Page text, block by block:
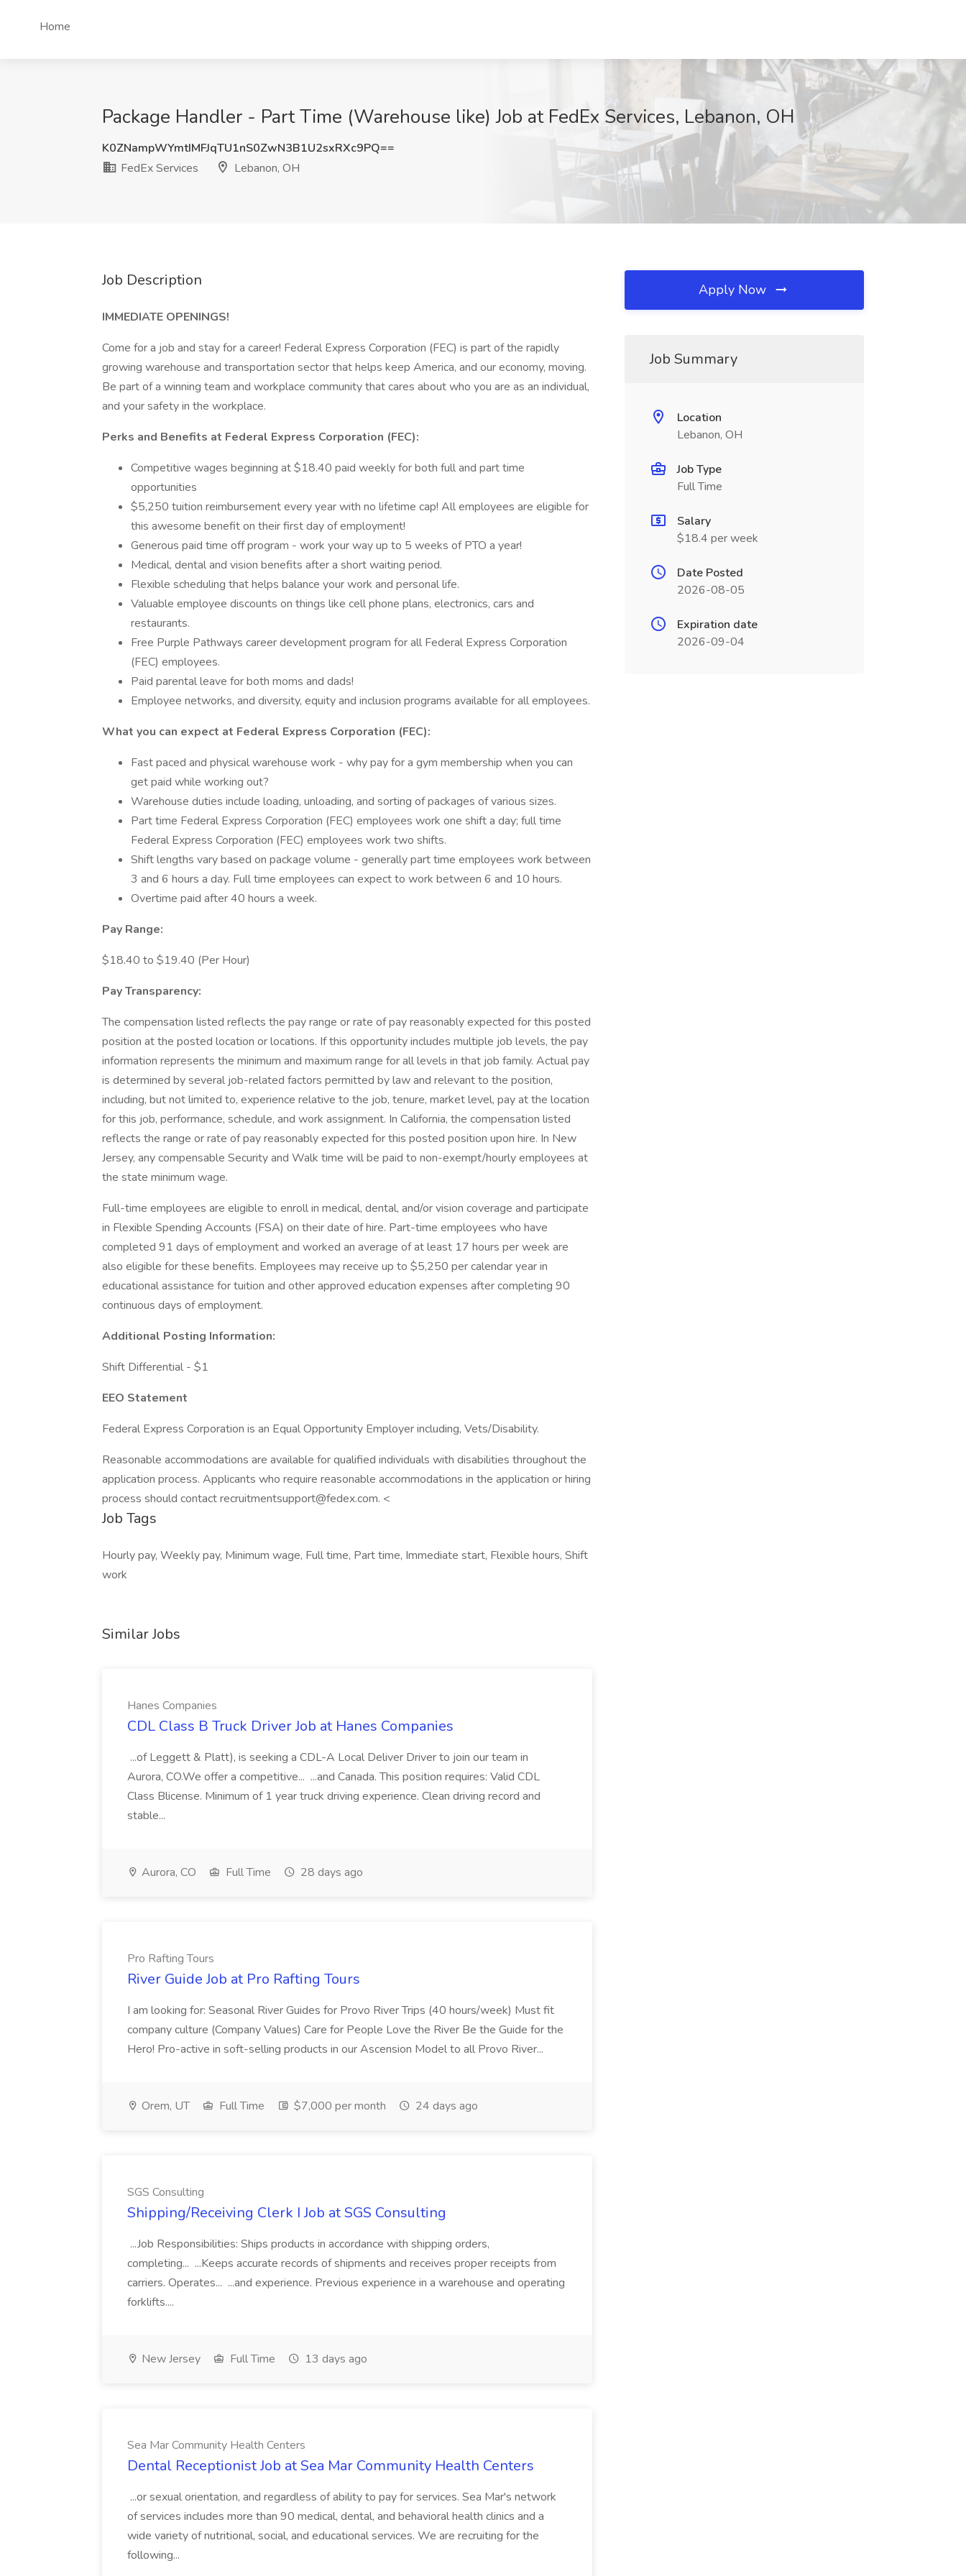
Home
Package Handler - Part Time (Warehouse like) Job at FedEx Services, Lebanon, OH
K0ZNampWYmtIMFJqTU1nS0ZwN3B1U2sxRXc9PQ==
FedEx Services
Lebanon, OH
Job Description
IMMEDIATE OPENINGS!
Come for a job and stay for a career! Federal Express Corporation (FEC) is part of the rapidly
growing warehouse and transportation sector that helps keep America, and our economy, moving.
Be part of a winning team and workplace community that cares about who you are as an individual,
and your safety in the workplace.
Perks and Benefits at Federal Express Corporation (FEC):
Competitive wages beginning at $18.40 paid weekly for both full and part time
opportunities
$5,250 tuition reimbursement every year with no lifetime cap! All employees are eligible for
this awesome benefit on their first day of employment!
Generous paid time off program - work your way up to 5 weeks of PTO a year!
Medical, dental and vision benefits after a short waiting period.
Flexible scheduling that helps balance your work and personal life.
Valuable employee discounts on things like cell phone plans, electronics, cars and
restaurants.
Free Purple Pathways career development program for all Federal Express Corporation
(FEC) employees.
Paid parental leave for both moms and dads!
Employee networks, and diversity, equity and inclusion programs available for all employees.
What you can expect at Federal Express Corporation (FEC):
Fast paced and physical warehouse work - why pay for a gym membership when you can
get paid while working out?
Warehouse duties include loading, unloading, and sorting of packages of various sizes.
Part time Federal Express Corporation (FEC) employees work one shift a day; full time
Federal Express Corporation (FEC) employees work two shifts.
Shift lengths vary based on package volume - generally part time employees work between
3 and 6 hours a day. Full time employees can expect to work between 6 and 10 hours.
Overtime paid after 40 hours a week.
Pay Range:
$18.40 to $19.40 (Per Hour)
Pay Transparency:
The compensation listed reflects the pay range or rate of pay reasonably expected for this posted
position at the posted location or locations. If this opportunity includes multiple job levels, the pay
information represents the minimum and maximum range for all levels in that job family. Actual pay
is determined by several job-related factors permitted by law and relevant to the position,
including, but not limited to, experience relative to the job, tenure, market level, pay at the location
for this job, performance, schedule, and work assignment. In California, the compensation listed
reflects the range or rate of pay reasonably expected for this posted position upon hire. In New
Jersey, any compensable Security and Walk time will be paid to non-exempt/hourly employees at
the state minimum wage.
Full-time employees are eligible to enroll in medical, dental, and/or vision coverage and participate
in Flexible Spending Accounts (FSA) on their date of hire. Part-time employees who have
completed 91 days of employment and worked an average of at least 17 hours per week are
also eligible for these benefits. Employees may receive up to $5,250 per calendar year in
educational assistance for tuition and other approved education expenses after completing 90
continuous days of employment.
Additional Posting Information:
Shift Differential - $1
EEO Statement
Federal Express Corporation is an Equal Opportunity Employer including, Vets/Disability.
Reasonable accommodations are available for qualified individuals with disabilities throughout the
application process. Applicants who require reasonable accommodations in the application or hiring
process should contact recruitmentsupport@fedex.com. <
Job Tags
Hourly pay, Weekly pay, Minimum wage, Full time, Part time, Immediate start, Flexible hours, Shift
work
Similar Jobs
Hanes Companies
CDL Class B Truck Driver Job at Hanes Companies
...of Leggett & Platt), is seeking a CDL-A Local Deliver Driver to join our team in
Aurora, CO.We offer a competitive... ...and Canada. This position requires: Valid CDL
Class Blicense. Minimum of 1 year truck driving experience. Clean driving record and
stable...
Aurora, CO Full Time 28 days ago
Pro Rafting Tours
River Guide Job at Pro Rafting Tours
I am looking for: Seasonal River Guides for Provo River Trips (40 hours/week) Must fit
company culture (Company Values) Care for People Love the River Be the Guide for the
Hero! Pro-active in soft-selling products in our Ascension Model to all Provo River...
Orem, UT Full Time $7,000 per month 24 days ago
SGS Consulting
Shipping/Receiving Clerk I Job at SGS Consulting
...Job Responsibilities: Ships products in accordance with shipping orders,
completing... ...Keeps accurate records of shipments and receives proper receipts from
carriers. Operates... ...and experience. Previous experience in a warehouse and operating
forklifts....
New Jersey Full Time 13 days ago
Sea Mar Community Health Centers
Dental Receptionist Job at Sea Mar Community Health Centers
...or sexual orientation, and regardless of ability to pay for services. Sea Mar's network
of services includes more than 90 medical, dental, and behavioral health clinics and a
wide variety of nutritional, social, and educational services. We are recruiting for the
following...
Apply Now
Job Summary
Location
Lebanon, OH
Job Type
Full Time
Salary
$18.4 per week
Date Posted
2026-08-05
Expiration date
2026-09-04